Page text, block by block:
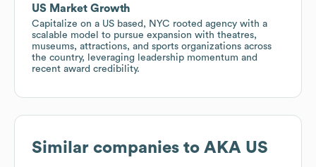
US Market Growth
Capitalize on a US based, NYC rooted agency with a
scalable model to pursue expansion with theatres,
museums, attractions, and sports organizations across
the country, leveraging leadership momentum and
recent award credibility.
Similar companies to AKA US